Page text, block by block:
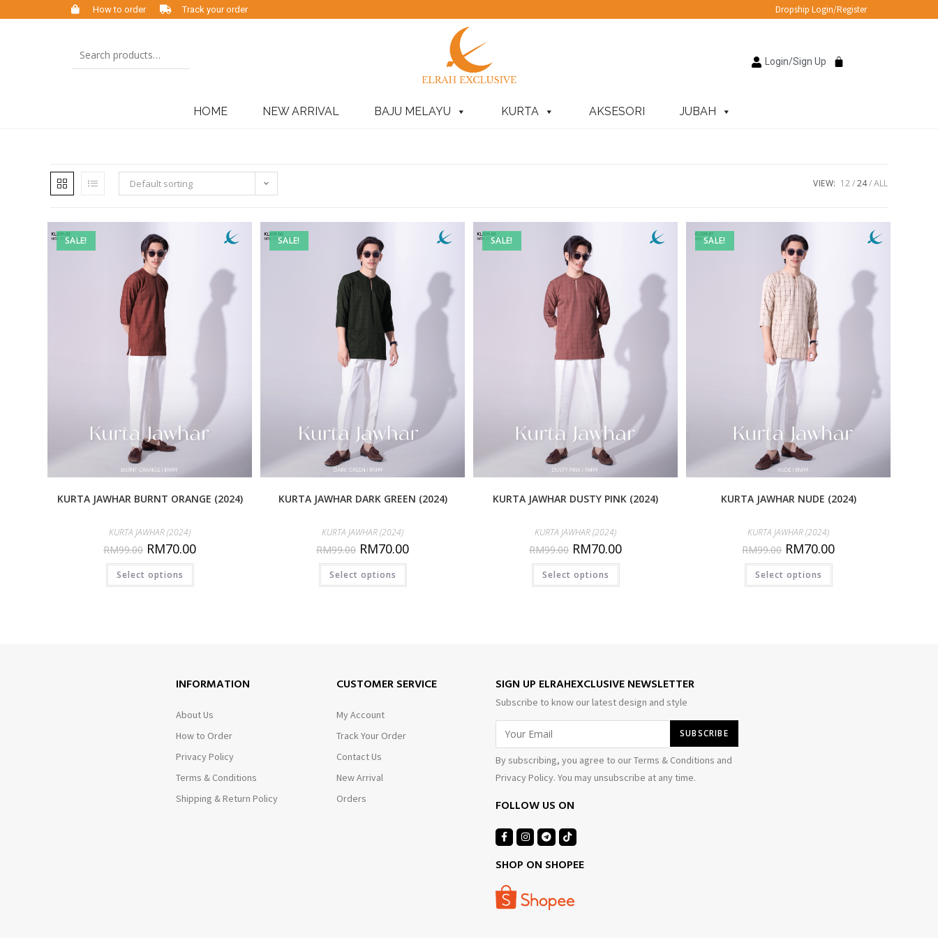
How to order Track your order Dropship Login/Register
Login/Sign Up
HOME NEW ARRIVAL BAJU MELAYU KURTA AKSESORI JUBAH
Default sorting VIEW: 12 24 ALL
SALE!
KURTA JAWHAR BURNT ORANGE (2024)
KURTA JAWHAR (2024)
RM99.00 RM70.00
Select options
SALE!
KURTA JAWHAR DARK GREEN (2024)
KURTA JAWHAR (2024)
RM99.00 RM70.00
Select options
SALE!
KURTA JAWHAR DUSTY PINK (2024)
KURTA JAWHAR (2024)
RM99.00 RM70.00
Select options
SALE!
KURTA JAWHAR NUDE (2024)
KURTA JAWHAR (2024)
RM99.00 RM70.00
Select options
INFORMATION
About Us
How to Order
Privacy Policy
Terms & Conditions
Shipping & Return Policy
CUSTOMER SERVICE
My Account
Track Your Order
Contact Us
New Arrival
Orders
SIGN UP ELRAHEXCLUSIVE NEWSLETTER
Subscribe to know our latest design and style
By subscribing, you agree to our Terms & Conditions and
Privacy Policy. You may unsubscribe at any time.
FOLLOW US ON
SHOP ON SHOPEE